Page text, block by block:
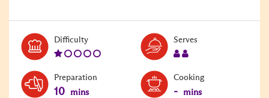
DifficultyLevel:
Serves
Preparation
10 mins
Cooking
- mins